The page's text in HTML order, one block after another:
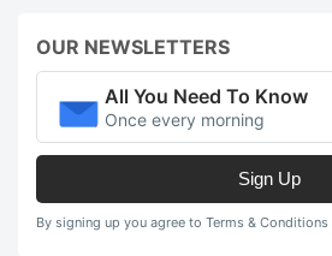
OUR NEWSLETTERS
All You Need To Know
Once every morning
Sign Up
By signing up you agree to Terms &